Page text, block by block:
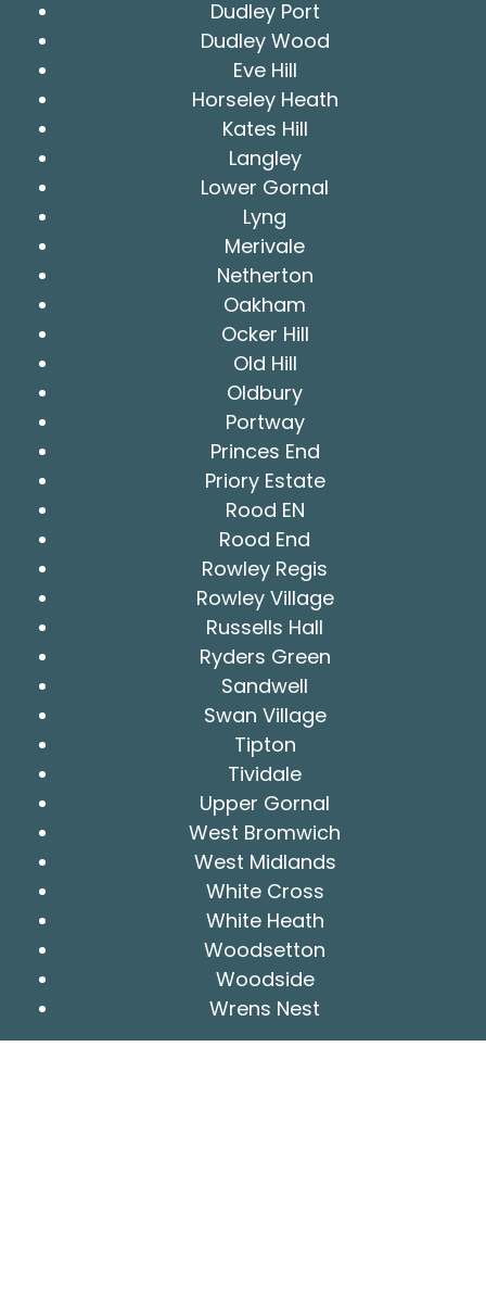
Dudley Port
Dudley Wood
Eve Hill
Horseley Heath
Kates Hill
Langley
Lower Gornal
Lyng
Merivale
Netherton
Oakham
Ocker Hill
Old Hill
Oldbury
Portway
Princes End
Priory Estate
Rood EN
Rood End
Rowley Regis
Rowley Village
Russells Hall
Ryders Green
Sandwell
Swan Village
Tipton
Tividale
Upper Gornal
West Bromwich
West Midlands
White Cross
White Heath
Woodsetton
Woodside
Wrens Nest